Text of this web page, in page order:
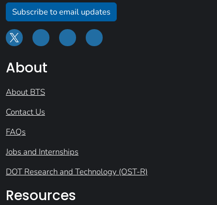
Subscribe to email updates
About
About BTS
Contact Us
FAQs
Jobs and Internships
DOT Research and Technology (OST-R)
Resources